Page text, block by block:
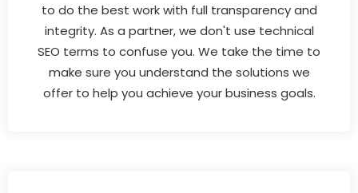
to do the best work with full transparency and
integrity. As a partner, we don't use technical
SEO terms to confuse you. We take the time to
make sure you understand the solutions we
offer to help you achieve your business goals.